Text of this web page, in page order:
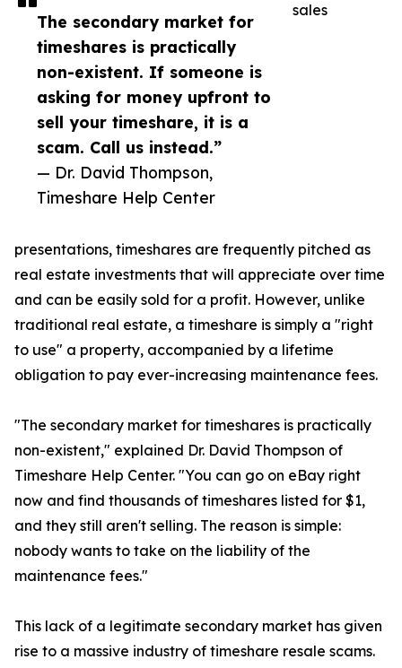
The secondary market for
timeshares is practically
non-existent. If someone is
asking for money upfront to
sell your timeshare, it is a
scam. Call us instead.”
— Dr. David Thompson,
Timeshare Help Center
sales
presentations, timeshares are frequently pitched as
real estate investments that will appreciate over time
and can be easily sold for a profit. However, unlike
traditional real estate, a timeshare is simply a "right
to use" a property, accompanied by a lifetime
obligation to pay ever-increasing maintenance fees.
"The secondary market for timeshares is practically
non-existent," explained Dr. David Thompson of
Timeshare Help Center. "You can go on eBay right
now and find thousands of timeshares listed for $1,
and they still aren't selling. The reason is simple:
nobody wants to take on the liability of the
maintenance fees."
This lack of a legitimate secondary market has given
rise to a massive industry of timeshare resale scams.